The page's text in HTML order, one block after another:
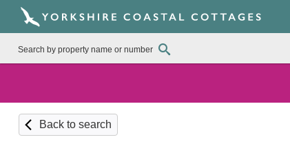
Back to search